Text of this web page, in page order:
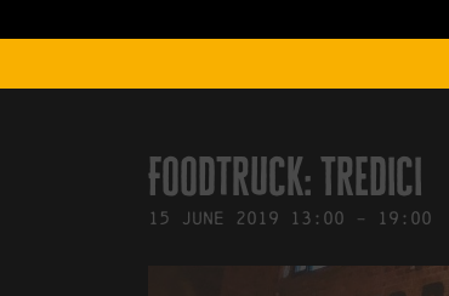
Foodtruck: Tredici
15 June 2019 13:00 - 19:00